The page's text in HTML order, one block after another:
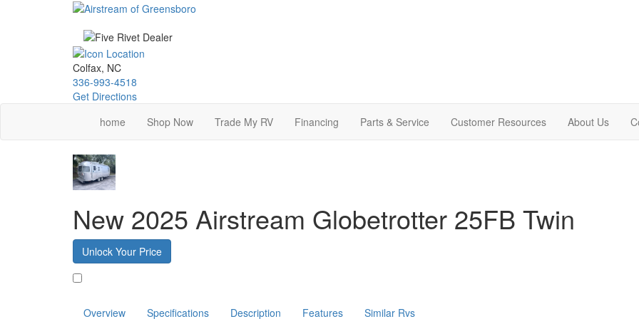
Colfax, NC
336-993-4518
Get Directions
home
Shop Now Trade My RV Financing Parts & Service Customer Resources About Us
New 2025 Airstream Globetrotter 25FB Twin
Unlock Your Price
Overview Specifications Description Features Similar Rvs